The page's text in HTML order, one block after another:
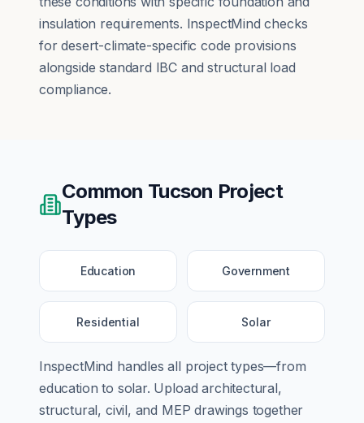
insulation requirements. InspectMind checks
for desert-climate-specific code provisions
alongside standard IBC and structural load
compliance.
Common Tucson Project
Types
Education Government
Residential Solar
InspectMind handles all project types—from
education to solar. Upload architectural,
structural, civil, and MEP drawings together